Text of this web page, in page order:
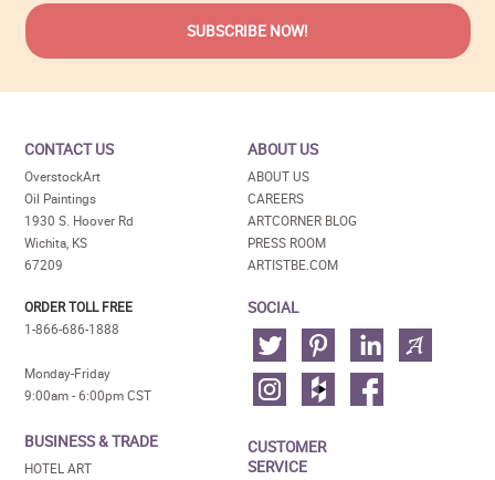
CONTACT US
OverstockArt
Oil Paintings
1930 S. Hoover Rd
Wichita, KS
67209
ORDER TOLL FREE
1-866-686-1888
Monday-Friday
9:00am - 6:00pm CST
BUSINESS & TRADE
HOTEL ART
ABOUT US
ABOUT US
CAREERS
ARTCORNER BLOG
PRESS ROOM
ARTISTBE.COM
SOCIAL
CUSTOMER
SERVICE